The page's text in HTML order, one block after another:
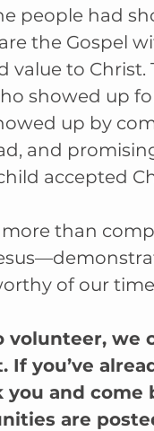
people had
the Gospel
value to
showed up
up by
and
accepted
than
of our
volunteer, we
If you’ve
and come
are